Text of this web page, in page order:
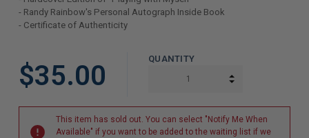
- Randy Rainbow's Personal Autograph Inside Book
- Certificate of Authenticity
COPIES
REMAINING
$35.00
QUANTITY
INCREASE
This item has sold out. You can select "Notify Me When
Available" if you want to be added to the waiting list if we